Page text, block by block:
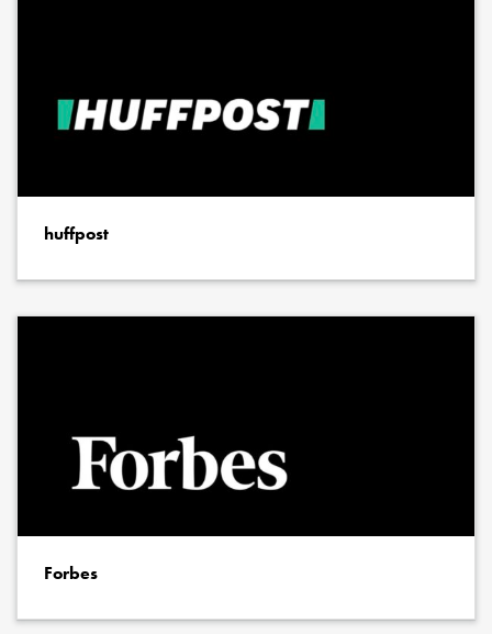
huffpost
Forbes